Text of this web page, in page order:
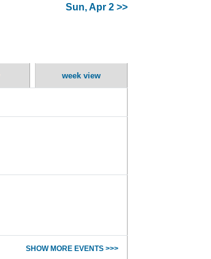
Sun, Apr 2 >>
week view
SHOW MORE EVENTS >>>